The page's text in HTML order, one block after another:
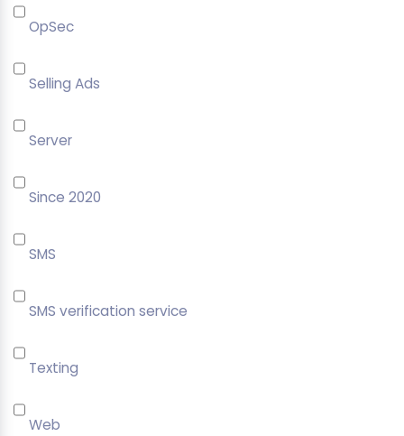
OpSec
Selling Ads
Server
Since 2020
SMS
SMS verification service
Texting
Web